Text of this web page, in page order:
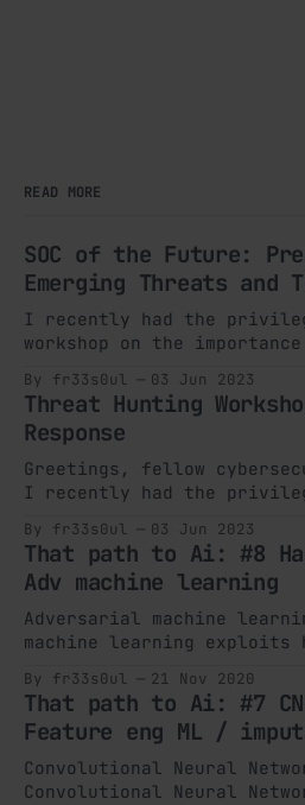
READ MORE
SOC of the Future:
Emerging Threats and
I recently had the
workshop on the
(SOC) at the Moroccan
organized by ENSA
Marrakech Innovation City.
on "Cloud Security,"
By fr33s0ul 03 Jun 2023
Threat Hunting
Response
Greetings, fellow
I recently had the
threat hunting at ENSIAS
Mohammed V through their
MCSC. My name is Omar
the alias "Fr33s0ul" in
By fr33s0ul 03 Jun 2023
That path to Ai: #8
Adv machine learning
Adversarial machine learning
machine learning
conduct of artificial
algorithms. In the past
machine learning has
research as the job of AI
in vast numbers of the
By fr33s0ul 21 Nov 2020
That path to Ai: #7
Feature eng ML /
Convolutional Neural
Convolutional Neural